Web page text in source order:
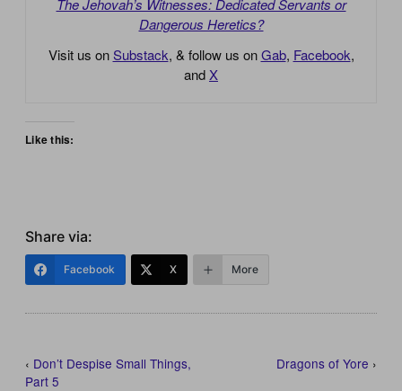
The Jehovah’s Witnesses: Dedicated Servants or
Dangerous Heretics?
Visit us onSubstack, & follow us onGab, Facebook,
and X
Like this:
Share via:
Facebook X More
‹ Don’t Despise Small Things,
Part 5
Dragons of Yore ›